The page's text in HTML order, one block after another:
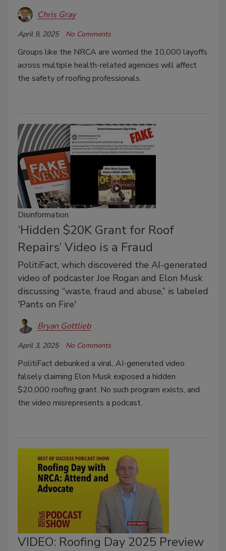
Chris Gray
April 9, 2025 No Comments
Groups like the NRCA are worried the 10,000 layoffs
across multiple health-related agencies will affect
the safety of roofing professionals.
Disinformation
‘Hidden $20K Grant for Roof
Repairs’ Video is a Fraud
PolitiFact, which discovered the AI-generated
video of podcaster Joe Rogan and Elon Musk
discussing “waste, fraud and abuse,” is labeled
'Pants on Fire'
Bryan Gottlieb
April 3, 2025 No Comments
PolitiFact debunked a viral, AI-generated video
falsely claiming Elon Musk exposed a hidden
$20,000 roofing grant. No such program exists, and
the video misrepresents a podcast.
VIDEO: Roofing Day 2025 Preview